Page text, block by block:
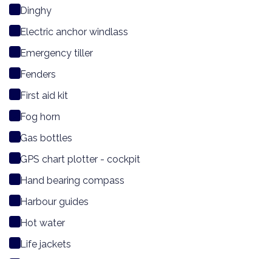
Dinghy
Electric anchor windlass
Emergency tiller
Fenders
First aid kit
Fog horn
Gas bottles
GPS chart plotter - cockpit
Hand bearing compass
Harbour guides
Hot water
Life jackets